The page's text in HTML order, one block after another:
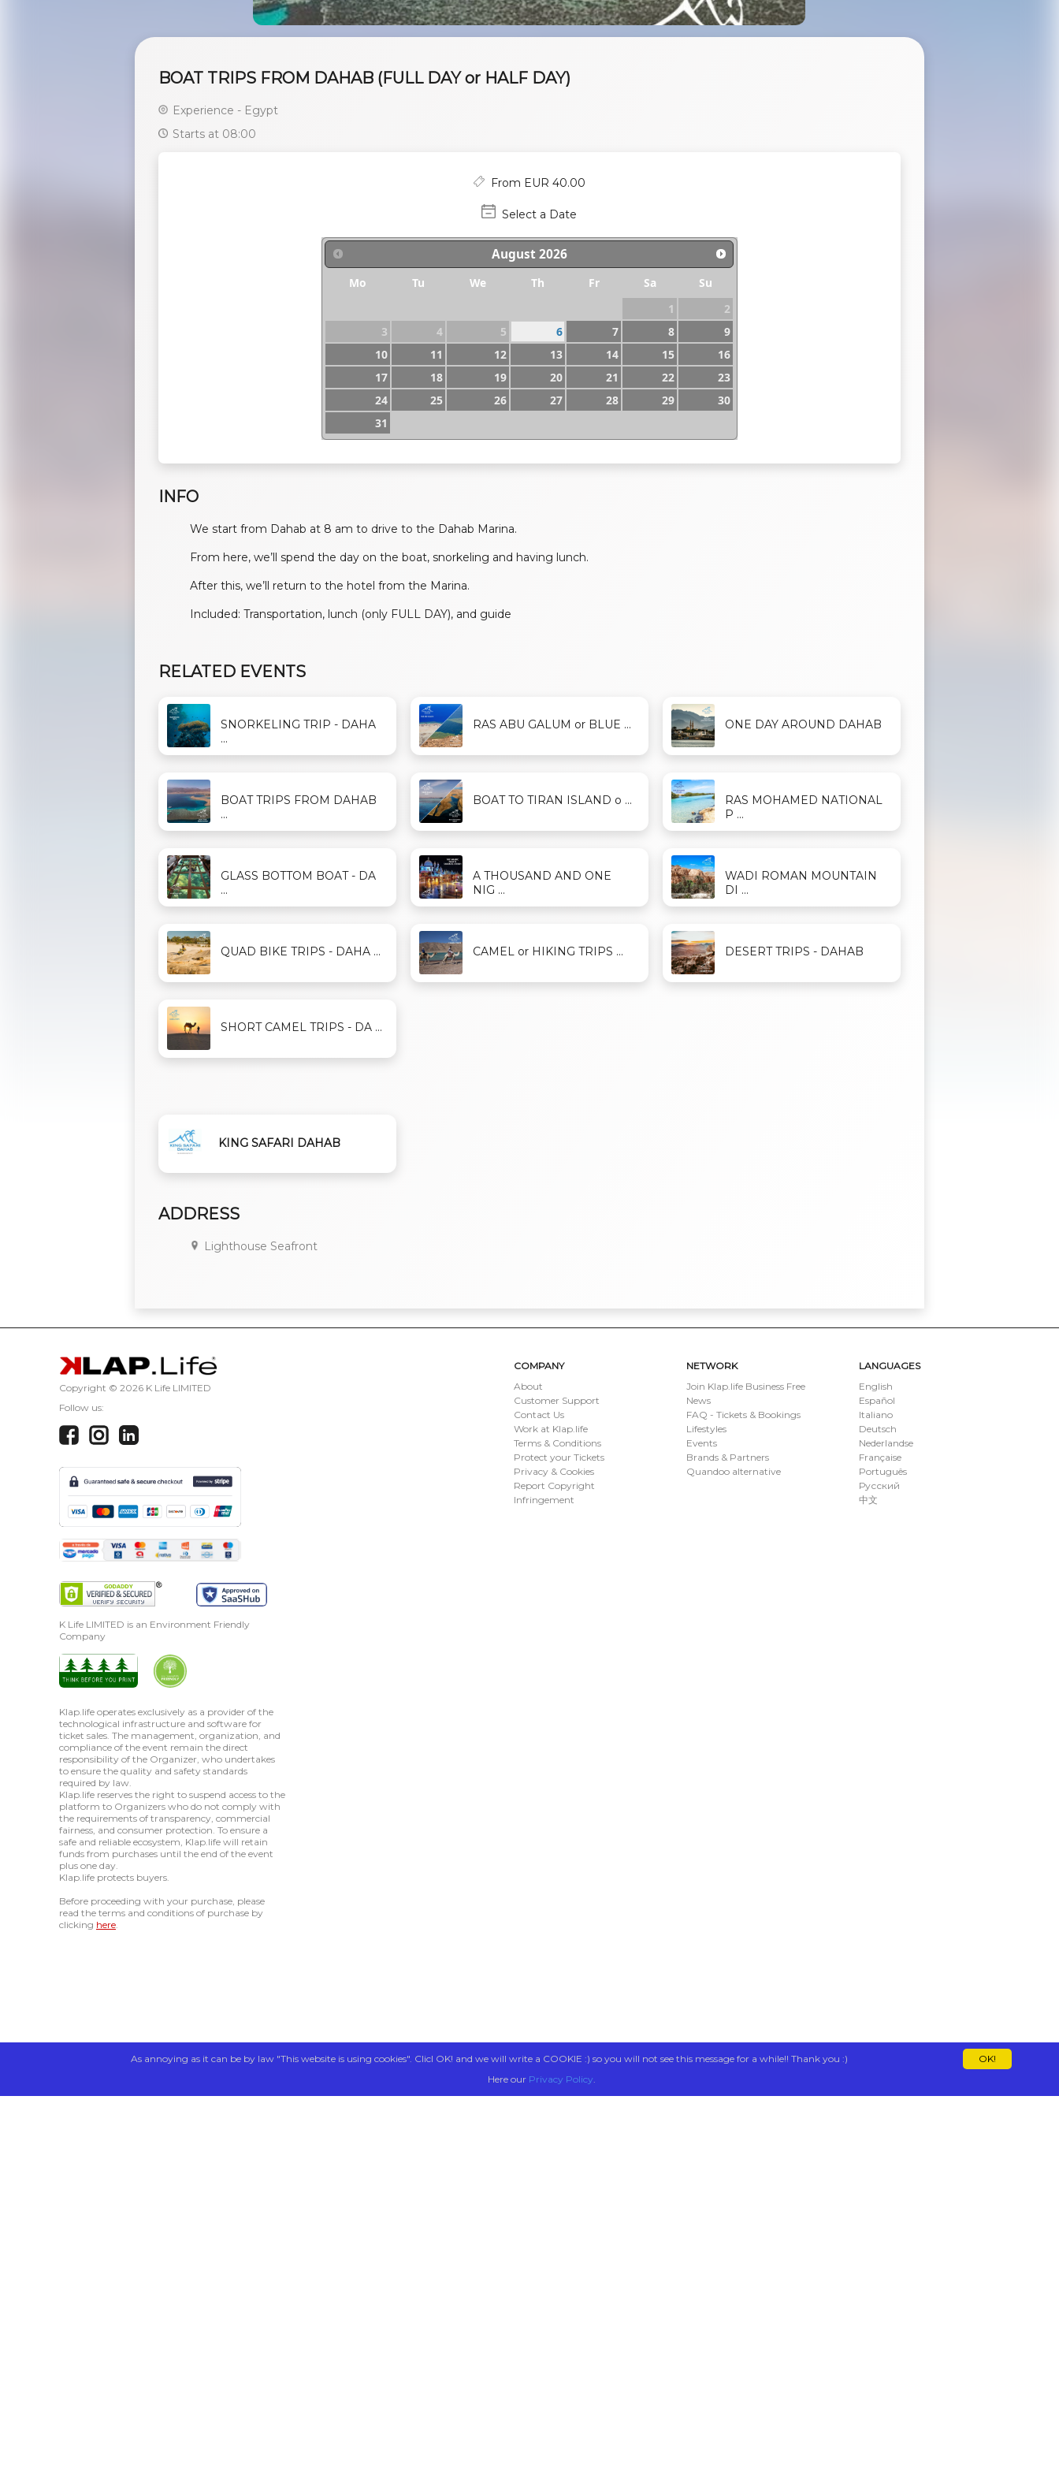
BOAT TRIPS FROM DAHAB (FULL DAY or HALF DAY)
Experience - Egypt
Starts at 08:00
From EUR 40.00
Select a Date
August2026
Mo Tu We Th Fr Sa
Su
1
2
3
4 5 6 7 8
9
10
11 12 13 14 15
16
17
18 19 20 21 22
23
24
25 26 27 28 29
30
31
INFO
We start from Dahab at 8 am to drive to the Dahab Marina.
From here, we’ll spend the day on the boat, snorkeling and having lunch.
After this, we’ll return to the hotel from the Marina.
Included: Transportation, lunch (only FULL DAY), and guide
RELATED EVENTS
SNORKELING TRIP - DAHA
...
RAS ABU GALUM or BLUE ... ONE DAY AROUND DAHAB
BOAT TRIPS FROM DAHAB
...
BOAT TO TIRAN ISLAND o ...
RAS MOHAMED NATIONAL
P ...
GLASS BOTTOM BOAT - DA
...
A THOUSAND AND ONE
NIG ...
WADI ROMAN MOUNTAIN
DI ...
QUAD BIKE TRIPS - DAHA ... CAMEL or HIKING TRIPS ... DESERT TRIPS - DAHAB
SHORT CAMEL TRIPS - DA ...
KING SAFARI DAHAB
ADDRESS
Lighthouse Seafront
Copyright © 2026 K Life LIMITED
Follow us:
K Life LIMITED is an Environment Friendly
Company
Klap.life operates exclusively as a provider of the
technological infrastructure and software for
ticket sales. The management, organization, and
compliance of the event remain the direct
responsibility of the Organizer, who undertakes
to ensure the quality and safety standards
required by law.
Klap.life reserves the right to suspend access to the
platform to Organizers who do not comply with
the requirements of transparency, commercial
fairness, and consumer protection. To ensure a
safe and reliable ecosystem, Klap.life will retain
funds from purchases until the end of the event
plus one day.
Klap.life protects buyers.
Before proceeding with your purchase, please
read the terms and conditions of purchase by
clicking here.
LANGUAGES
English
Español
Italiano
Deutsch
Nederlandse
Française
Português
Русский
中文
NETWORK
Join Klap.life Business Free
News
FAQ - Tickets & Bookings
Lifestyles
Events
Brands & Partners
Quandoo alternative
COMPANY
About
Customer Support
Contact Us
Work at Klap.life
Terms & Conditions
Protect your Tickets
Privacy & Cookies
Report Copyright
Infringement
OK!
As annoying as it can be by law "This website is using cookies". Clicl OK! and we will write a COOKIE :) so you will not see this message for a while!! Thank you :)
Here our Privacy Policy.